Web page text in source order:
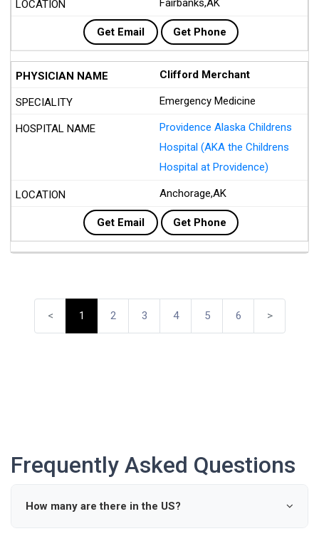
Fairbanks,AK
Get Email Get Phone
Clifford Merchant
Emergency Medicine
Providence Alaska Childrens
Hospital (AKA the Childrens
Hospital at Providence)
Anchorage,AK
Get Email Get Phone
< 1 2 3 4 5 6 >
Frequently Asked Questions
How many are there in the US?